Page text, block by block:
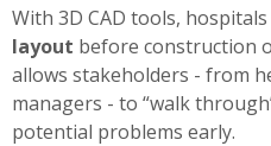
With 3D CAD tools, hospitals
layout before construction
allows stakeholders - from
managers - to “walk
potential problems early.